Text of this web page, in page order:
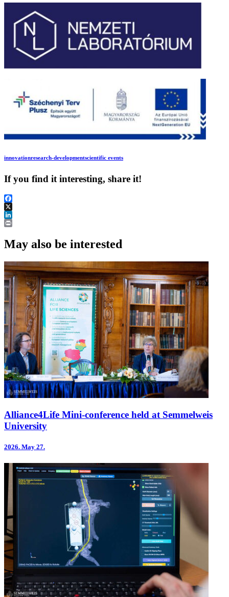
innovationresearch-developmentscientific events
If you find it interesting, share it!
Facebook
X
LinkedIn
May also be interested
Alliance4Life Mini-conference held at Semmelweis
University
2026. May 27.